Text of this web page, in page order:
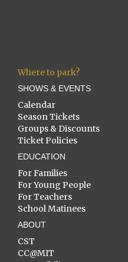
Where to park?
SHOWS & EVENTS
Calendar
Season Tickets
Groups & Discounts
Ticket Policies
EDUCATION
For Families
For Young People
For Teachers
School Matinees
ABOUT
CST
CC@MIT